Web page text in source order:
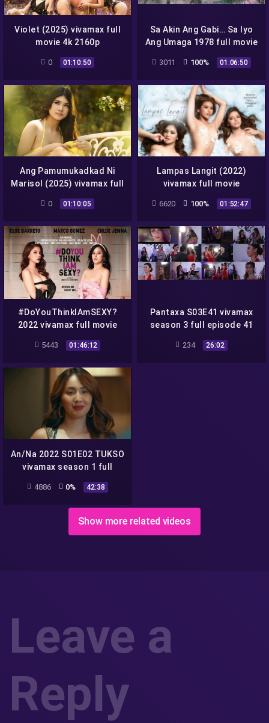
Violet (2025) vivamax full
movie 4k 2160p
0 01:10:50
Sa Akin Ang Gabi… Sa Iyo
Ang Umaga 1978 full movie
3011 100% 01:06:50
Ang Pamumukadkad Ni
Marisol (2025) vivamax full
movie 4k 2160p
0 01:10:05
Lampas Langit (2022)
vivamax full movie
6620 100% 01:52:47
#DoYouThinkIAmSEXY?
2022 vivamax full movie
(Do You Think I Am SEXY)
5443 01:46:12
Pantaxa S03E41 vivamax
season 3 full episode 41
234 26:02
An/Na 2022 S01E02 TUKSO
vivamax season 1 full
4886 0% 42:38
Show more related videos
Leave a
Reply